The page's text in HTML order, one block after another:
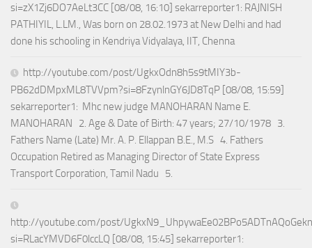
si=zX1Zj6DO7AeLt3CC [08/08, 16:10] sekarreporter1: RAJNISH
PATHIYIL, L.LM., Was born on 28.02.1973 at New Delhi and had
done his schooling in Kendriya Vidyalaya, IIT, Chenna
http://youtube.com/post/UgkxOdn8h5s9tMIY3b-
PB62dDMpxML8TVVpm?si=8FzynlnGY6JD8TqP [08/08, 15:59]
sekarreporter1: Mhc new judge MANOHARAN Name E.
MANOHARAN 2. Age & Date of Birth: 47 years; 27/10/1978 3.
Fathers Name (Late) Mr. A. P. Ellappan B.E., M.S 4. Fathers
Occupation Retired as Managing Director of State Express
Transport Corporation, Tamil Nadu 5.
http://youtube.com/post/
si=RLacYMVD6F0lccLQ [08/08, 15:45] sekarreporter1: